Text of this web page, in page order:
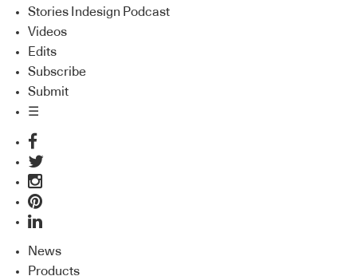
Stories Indesign Podcast
Videos
Edits
Subscribe
Submit
☰
News
Products